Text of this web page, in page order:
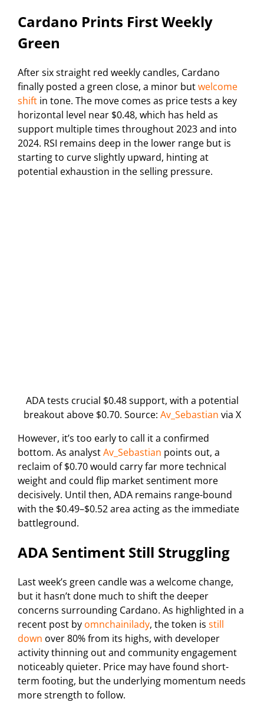
Cardano Prints First Weekly
Green
After six straight red weekly candles, Cardano
finally posted a green close, a minor butwelcome
shift in tone. The move comes as price tests a key
horizontal level near $0.48, which has held as
support multiple times throughout 2023 and into
2024. RSI remains deep in the lower range but is
starting to curve slightly upward, hinting at
potential exhaustion in the selling pressure.
ADA tests crucial $0.48 support, with a potential
breakout above $0.70. Source: Av_Sebastian via X
However, it’s too early to call it a confirmed
bottom. As analystAv_Sebastian points out, a
reclaim of $0.70 would carry far more technical
weight and could flip market sentiment more
decisively. Until then, ADA remains range-bound
with the $0.49–$0.52 area acting as the immediate
battleground.
ADA Sentiment Still Struggling
Last week’s green candle was a welcome change,
but it hasn’t done much to shift the deeper
concerns surrounding Cardano. As highlighted in a
recent post by omnchainilady, the token is still
down over 80% from its highs, with developer
activity thinning out and community engagement
noticeably quieter. Price may have found short-
term footing, but the underlying momentum needs
more strength to follow.